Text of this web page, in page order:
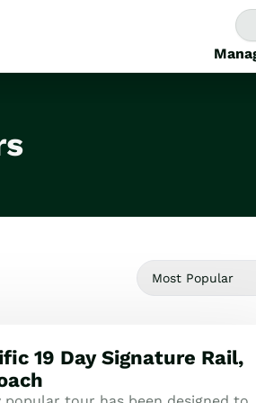
Most Popular
19 Day Signature Rail,